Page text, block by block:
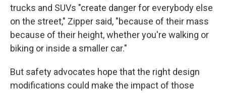
trucks and SUVs "create danger for everybody else
on the street," Zipper said, "because of their mass
because of their height, whether you're walking or
biking or inside a smaller car."
But safety advocates hope that the right design
modifications could make the impact of those